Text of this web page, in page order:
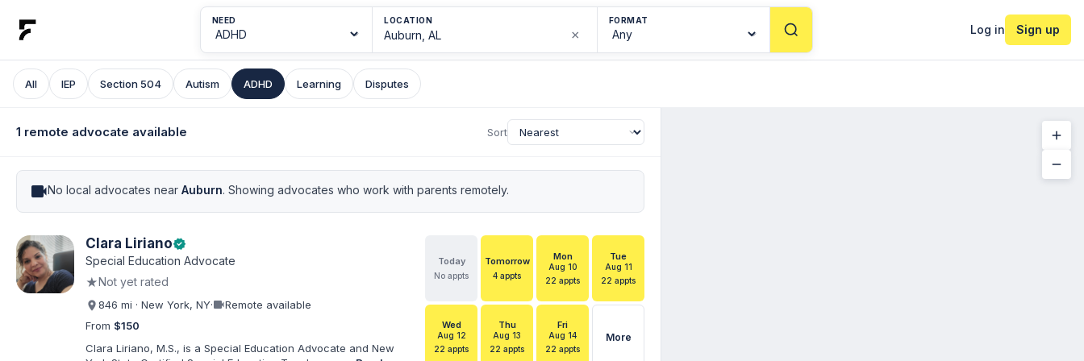
NEED LOCATION
×
FORMAT
Log in Sign up
All IEP Section 504 Autism ADHD Learning Disputes
1 remote advocate available Sort
videocamNo local advocates near Auburn. Showing advocates who work with parents remotely.
Clara Lirianoverified
Special Education Advocate
★Not yet rated
846 mi · New York, NY·videocamRemote available
From $150
Clara Liriano, M.S., is a Special Education Advocate and New
Today
No appts
Tomorrow
4 appts
Mon
Aug 10
22 appts
Tue
Aug 11
22 appts
Wed
Aug 12
22 appts
Thu
Aug 13
22 appts
Fri
Aug 14
22 appts
More